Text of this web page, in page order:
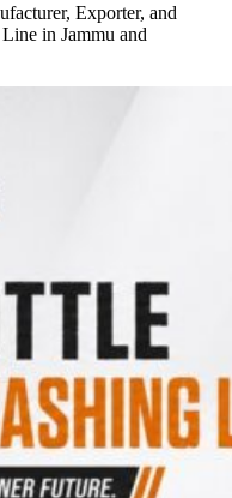
Exporter, and
in Jammu and